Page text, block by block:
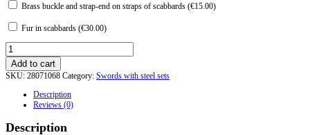
Brass buckle and strap-end on straps of scabbards (€15.00)
Fur in scabbards (€30.00)
Caroling
S-
2
type
island
Khortytsia
Add to cart
SKU: 28071068 Category: Swords with steel sets
Description
Reviews (0)
Description